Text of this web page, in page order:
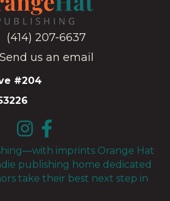
207-6637
(414) 207-6637
us an email
Send us an email
#204
imprints Orange Hat
publishing home dedicated
take their best next step in